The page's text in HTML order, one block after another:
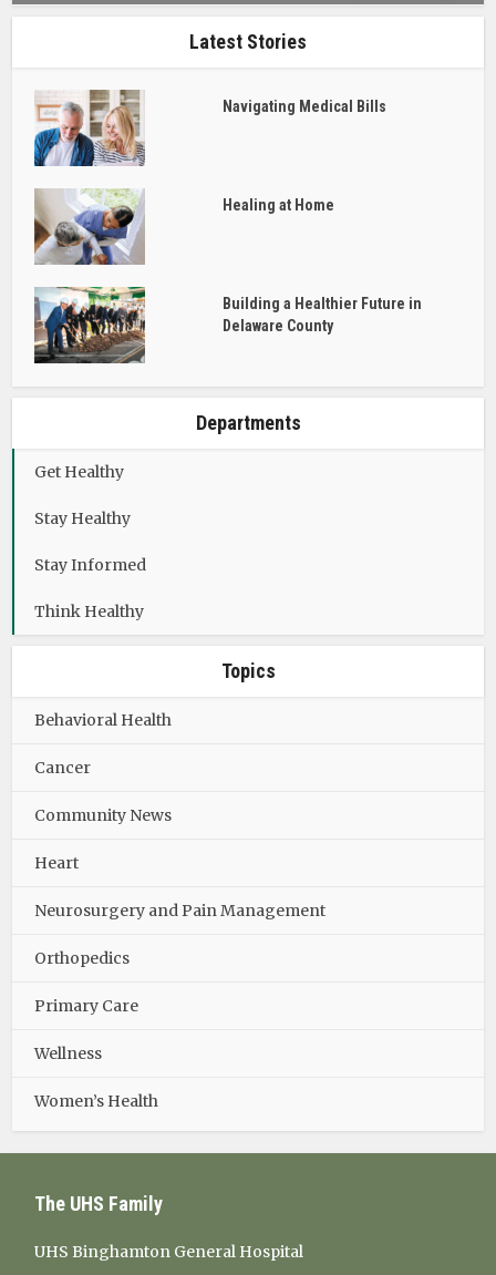
Latest Stories
Navigating Medical Bills
Healing at Home
Building a Healthier Future in
Delaware County
Departments
Get Healthy
Stay Healthy
Stay Informed
Think Healthy
Topics
Behavioral Health
Cancer
Community News
Heart
Neurosurgery and Pain Management
Orthopedics
Primary Care
Wellness
Women’s Health
The UHS Family
UHS Binghamton General Hospital